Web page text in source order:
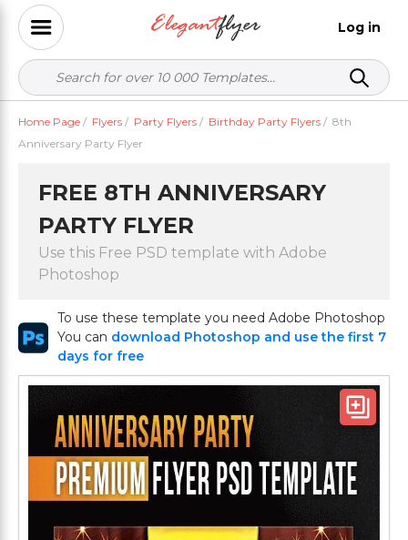
Log in
Home Page / Flyers / Party Flyers / Birthday Party Flyers / 8th
Anniversary Party Flyer
FREE 8TH ANNIVERSARY
PARTY FLYER
Use this Free PSD template with Adobe
Photoshop
To use these template you need Adobe Photoshop
You can download Photoshop and use the first 7
days for free